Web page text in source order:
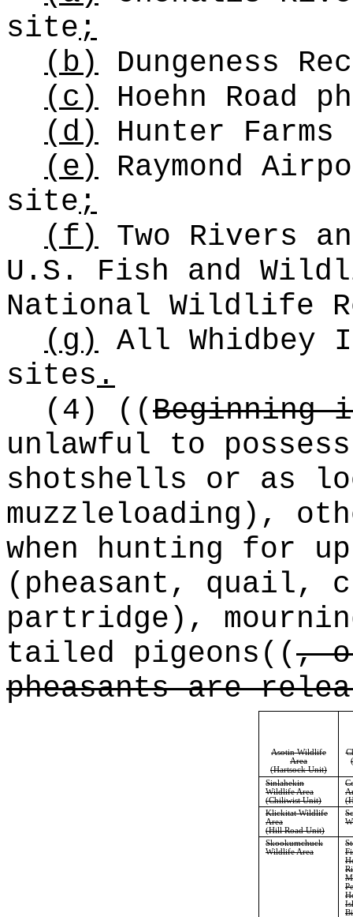
site;
(b) Dungeness
(c) Hoehn Road
(d) Hunter
(e) Raymond
site;
(f) Two Rivers
U.S. Fish and
National Wildlife
(g) All Whidbey
sites.
(4)
((Beginning
unlawful to
shotshells or as
muzzleloading),
when hunting for
(pheasant, quail,
partridge),
tailed pigeons ((,
pheasants are
Asotin Wildlife
Area
(Hartsock Unit)
Sinlahekin
Wildlife Area
(Chiliwist Unit)
Klickitat Wildlife
Area
(Hill Road Unit)
Skookumchuck
Wildlife Area